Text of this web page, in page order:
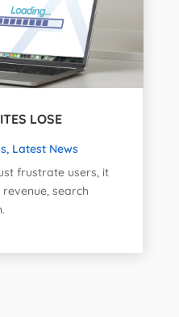
LOSE
, Latest News
frustrate users, it
search